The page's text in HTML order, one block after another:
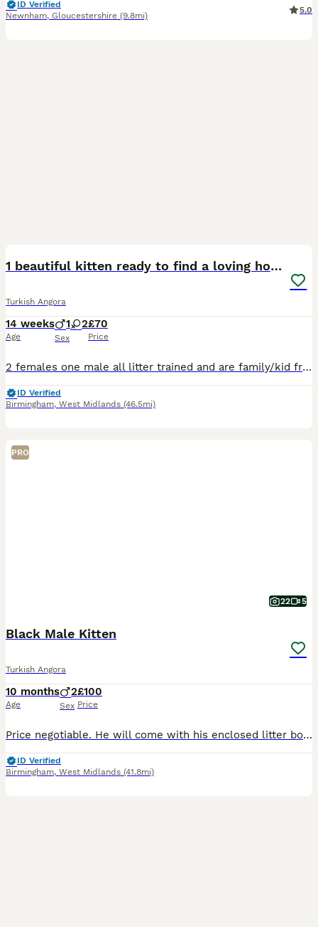
ID Verified
Newnham, Gloucestershire (9.8mi)
5.0
1 beautiful kitten ready to find a loving home
Turkish Angora
14 weeks
Age
1 2
Sex
£70
Price
2 females one male all litter trained and are family/kid friendly. They eat both hard and wet food and love both indoors and outdoors
ID Verified
Birmingham, West Midlands (46.5mi)
PRO
22 5
Black Male Kitten
Turkish Angora
10 months
Age
2
Sex
£100
Price
Price negotiable. He will come with his enclosed litter box, flea treatment, toy, wet food pouches and cat deodorant and a few more bits.
ID Verified
Birmingham, West Midlands (41.8mi)